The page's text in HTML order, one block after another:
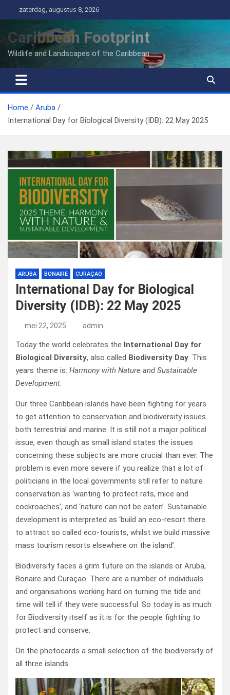
naar
inhoud
zaterdag, augustus 8, 2026
Caribbean Footprint
Wildlife and Landscapes of the Caribbean
Home
Aruba
International Day for Biological Diversity (IDB): 22 May 2025
ARUBA BONAIRE CURAÇAO
International Day for Biological
Diversity (IDB): 22 May 2025
mei 22, 2025 admin
Today the world celebrates the International Day for
Biological Diversity, also called Biodiversity Day. This
years theme is: Harmony with Nature and Sustainable
Development.
Our three Caribbean islands have been fighting for years
to get attention to conservation and biodiversity issues
both terrestrial and marine. It is still not a major political
issue, even though as small island states the issues
concerning these subjects are more crucial than ever. The
problem is even more severe if you realize that a lot of
politicians in the local governments still refer to nature
conservation as ‘wanting to protect rats, mice and
cockroaches’, and ‘nature can not be eaten’. Sustainable
development is interpreted as ‘build an eco-resort there
to attract so called eco-tourists, whilst we build massive
mass tourism resorts elsewhere on the island’.
Biodiversity faces a grim future on the islands or Aruba,
Bonaire and Curaçao. There are a number of individuals
and organisations working hard on turning the tide and
time will tell if they were successful. So today is as much
for Biodiversity itself as it is for the people fighting to
protect and conserve.
On the photocards a small selection of the biodiversity of
all three islands.